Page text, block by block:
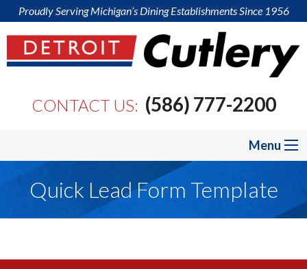
Proudly Serving Michigan’s Dining Establishments Since 1956
CONTACT US: (586) 777-2200
Menu
Quick Lead Form Template